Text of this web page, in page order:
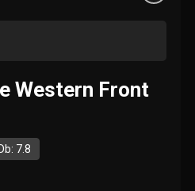
Western Front
7.8